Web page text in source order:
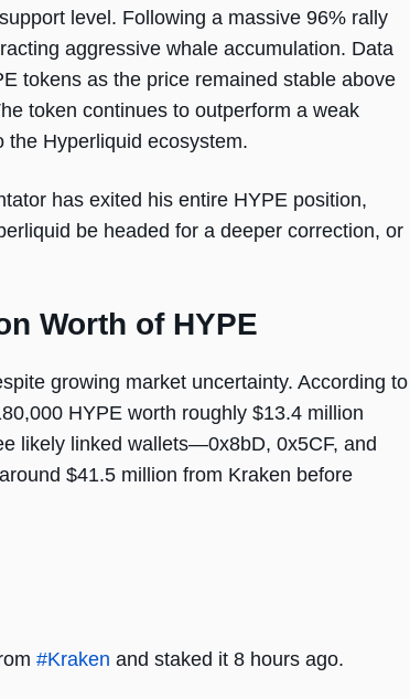
level. Following a massive 96% rally
aggressive whale accumulation. Data
tokens as the price remained stable above
token continues to outperform a weak
the Hyperliquid ecosystem.
has exited his entire HYPE position,
be headed for a deeper correction, or
Worth of HYPE
growing market uncertainty. According to
HYPE worth roughly $13.4 million
likely linked wallets—0x8bD, 0x5CF, and
$41.5 million from Kraken before
#Kraken and staked it 8 hours ago.